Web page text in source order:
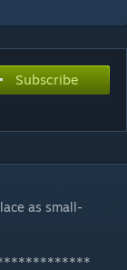
Subscribe
as small-